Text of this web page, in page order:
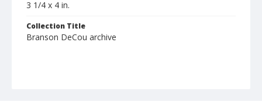
3 1/4 x 4 in.
Collection Title
Branson DeCou archive